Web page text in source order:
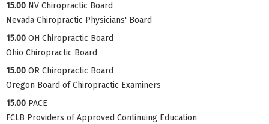
15.00 NV Chiropractic Board
Nevada Chiropractic Physicians' Board
15.00 OH Chiropractic Board
Ohio Chiropractic Board
15.00 OR Chiropractic Board
Oregon Board of Chiropractic Examiners
15.00 PACE
FCLB Providers of Approved Continuing Education